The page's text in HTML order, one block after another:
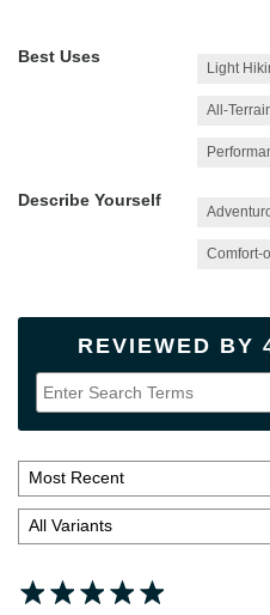
Best Uses
Light
All-
Describe Yourself
Comfort-
REVIEWED BY